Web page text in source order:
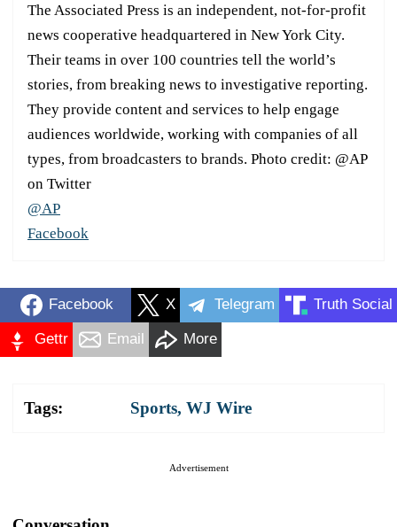
The Associated Press is an independent, not-for-profit
news cooperative headquartered in New York City.
Their teams in over 100 countries tell the world’s
stories, from breaking news to investigative reporting.
They provide content and services to help engage
audiences worldwide, working with companies of all
types, from broadcasters to brands. Photo credit: @AP
on Twitter
@AP
Facebook
Facebook X Telegram Truth Social
Gettr Email More
Tags: Sports, WJ Wire
Advertisement